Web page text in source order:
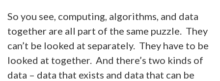
So you see, computing, algorithms, and data
together are all part of the same puzzle. They
can’t be looked at separately. They have to be
looked at together. And there’s two kinds of
data – data that exists and data that can be